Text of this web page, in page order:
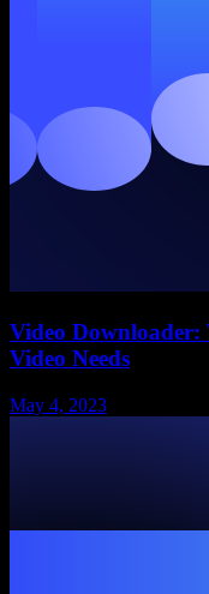
Video
Video Needs
May 4, 2023